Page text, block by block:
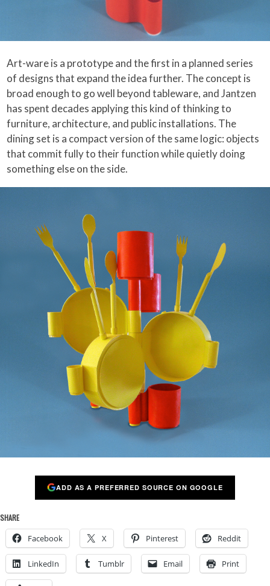
Art-ware is a prototype and the first in a planned series
of designs that expand the idea further. The concept is
broad enough to go well beyond tableware, and Jantzen
has spent decades applying this kind of thinking to
furniture, architecture, and public installations. The
dining set is a compact version of the same logic: objects
that commit fully to their function while quietly doing
something else on the side.
ADD AS A PREFERRED SOURCE ON GOOGLE
SHARE
Facebook X Pinterest Reddit
LinkedIn Tumblr Email Print